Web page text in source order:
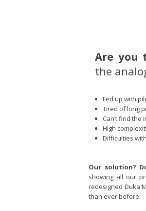
Are you
the
Fed up with
Tired of long
Can‘t find
High
Difficulties
Our solution?
showing all our
redesigned Duka
than ever before.